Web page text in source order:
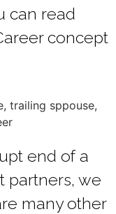
can read
concept
end of a
partners, we
many other